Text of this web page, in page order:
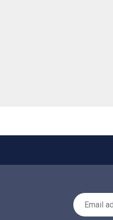
Email